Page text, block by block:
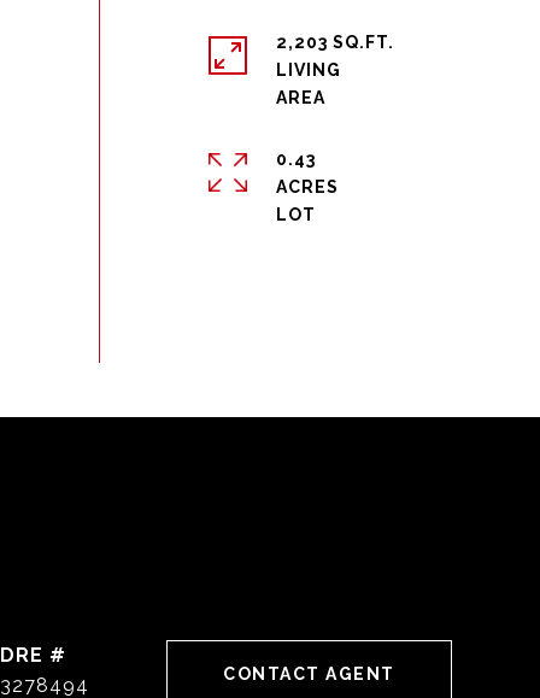
2,203 SQ.FT.
LIVING
0.43
ACRES
DRE #
3278494
CONTACT AGENT